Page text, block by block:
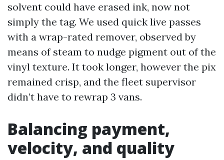
solvent could have erased ink, now not
simply the tag. We used quick live passes
with a wrap-rated remover, observed by
means of steam to nudge pigment out of the
vinyl texture. It took longer, however the pix
remained crisp, and the fleet supervisor
didn’t have to rewrap 3 vans.
Balancing payment,
velocity, and quality